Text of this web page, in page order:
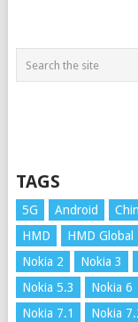
TAGS
5G Android
HMD
HMD Global
Nokia 2
Nokia 3
Nokia 5.3
Nokia 6
Nokia 7.1
Nokia